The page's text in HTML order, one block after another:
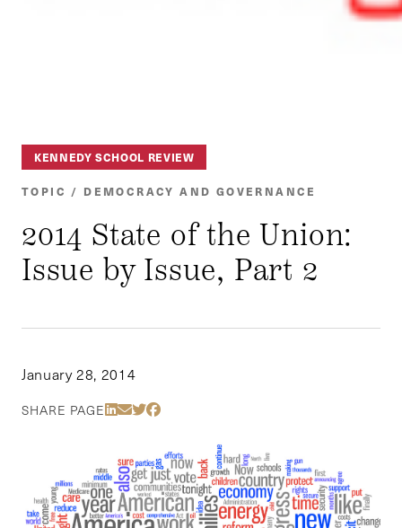
KENNEDY SCHOOL REVIEW
TOPIC / DEMOCRACY AND GOVERNANCE
2014 State of the Union:
Issue by Issue, Part 2
January 28, 2014
SHARE PAGE Share Via LinkedIn
Share Via Email
Share Via Twitter
Share Via Facebook